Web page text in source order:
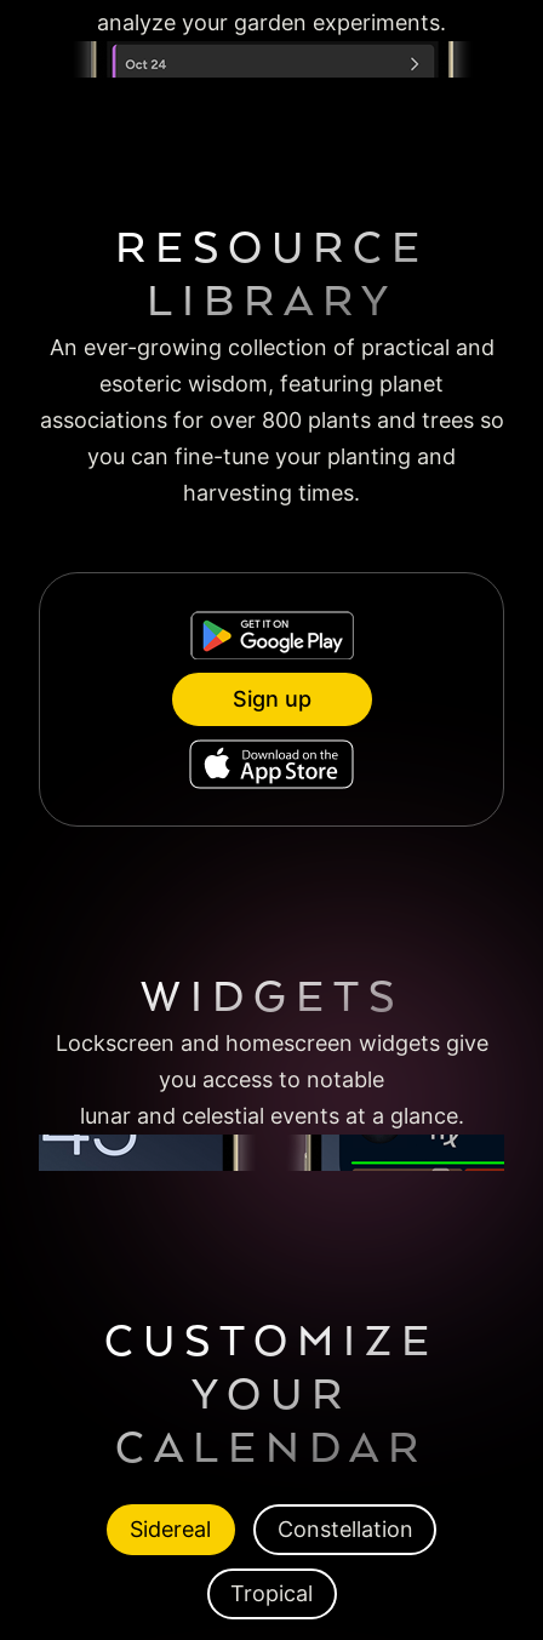
analyze your garden experiments.
RESOURCE
LIBRARY
An ever-growing collection of practical and
esoteric wisdom, featuring planet
associations for over 800 plants and trees so
you can fine-tune your planting and
harvesting times.
Sign up
WIDGETS
Lockscreen and homescreen widgets give
you access to notable
lunar and celestial events at a glance.
CUSTOMIZE
YOUR
CALENDAR
Sidereal Constellation
Tropical